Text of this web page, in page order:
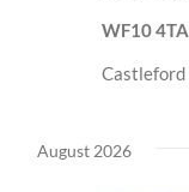
WF10 4TA
Castleford
August 2026